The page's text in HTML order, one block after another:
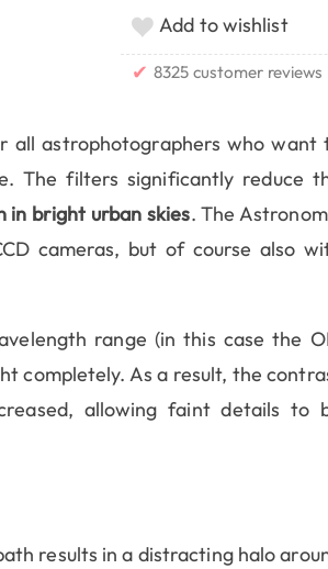
Add to wishlist
✔ 8325 customer reviews
all astrophotographers who want
The filters significantly reduce
in bright urban skies. The
cameras, but of course also
range (in this case the
completely. As a result, the
allowing faint details to
results in a distracting halo